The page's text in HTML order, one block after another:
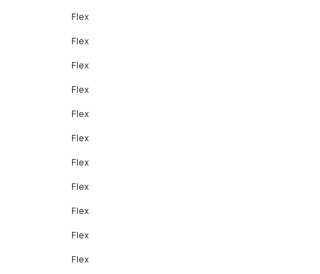
Flex
Flex
Flex
Flex
Flex
Flex
Flex
Flex
Flex
Flex
Flex